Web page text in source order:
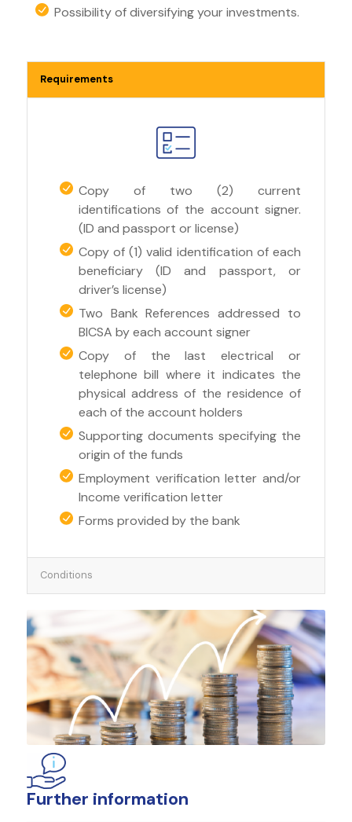
Possibility of diversifying your investments.
Requirements
Copy of two (2) current
identifications of the account signer.
(ID and passport or license)
Copy of (1) valid identification of each
beneficiary (ID and passport, or
driver’s license)
Two Bank References addressed to
BICSA by each account signer
Copy of the last electrical or
telephone bill where it indicates the
physical address of the residence of
each of the account holders
Supporting documents specifying the
origin of the funds
Employment verification letter and/or
Income verification letter
Forms provided by the bank
Conditions
Further information